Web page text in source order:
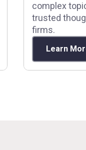
complex
trusted
firms.
Learn